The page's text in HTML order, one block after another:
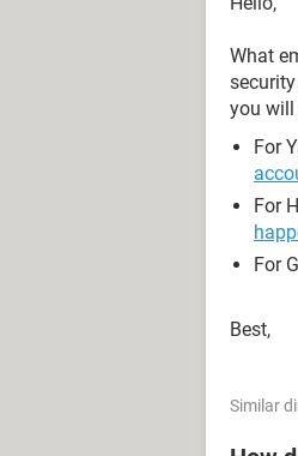
What
you will
For
For
For
Best,
Similar